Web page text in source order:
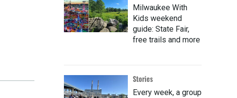
Milwaukee With
Kids weekend
guide: State Fair,
free trails and more
Stories
Every week, a group